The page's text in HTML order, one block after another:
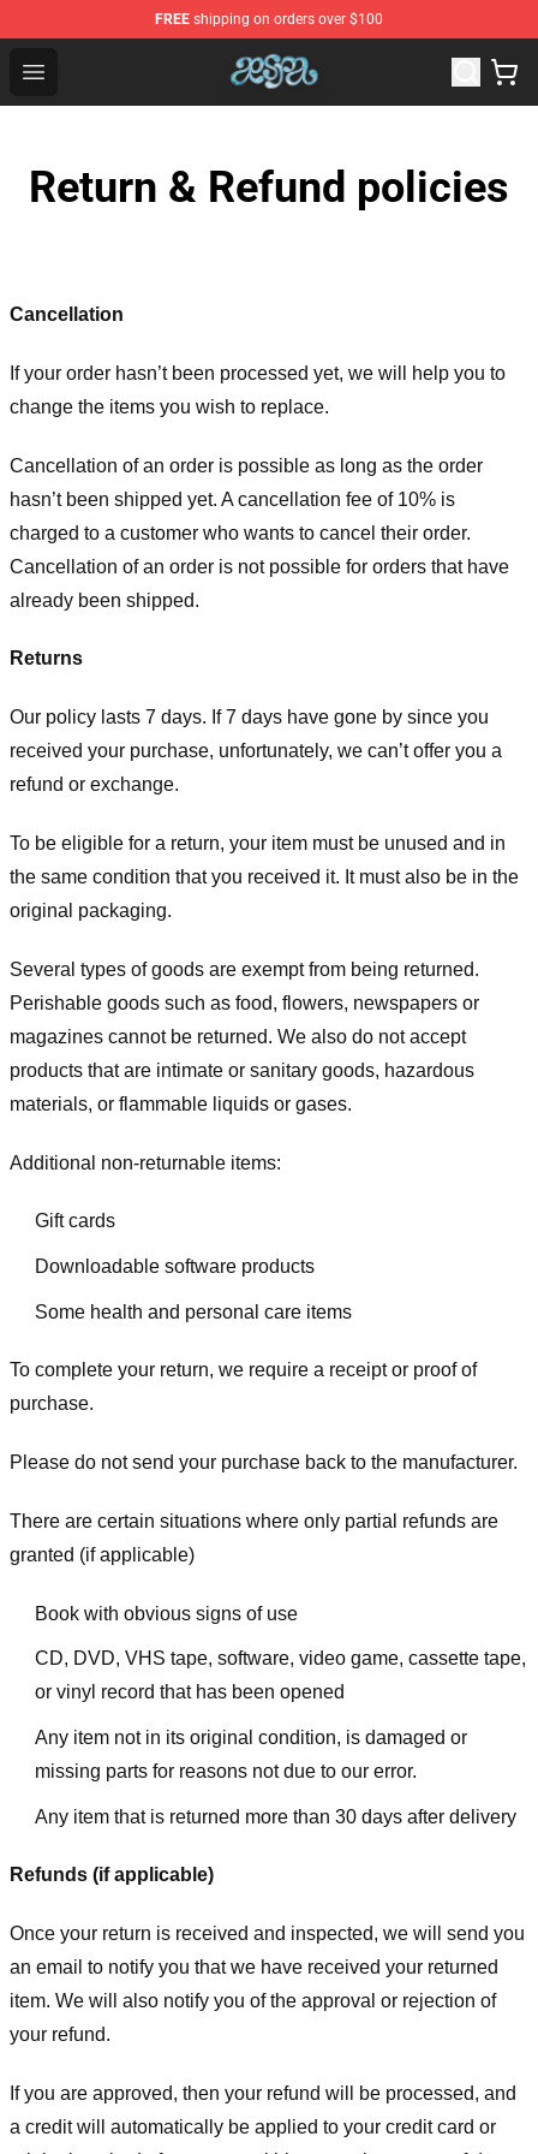
FREE shipping on orders over $100
Open menu
Aespa Shop - Official Aespa Merchandise Store
Return & Refund policies
Cancellation
If your order hasn’t been processed yet, we will help you to
change the items you wish to replace.
Cancellation of an order is possible as long as the order
hasn’t been shipped yet. A cancellation fee of 10% is
charged to a customer who wants to cancel their order.
Cancellation of an order is not possible for orders that have
already been shipped.
Returns
Our policy lasts 7 days. If 7 days have gone by since you
received your purchase, unfortunately, we can’t offer you a
refund or exchange.
To be eligible for a return, your item must be unused and in
the same condition that you received it. It must also be in the
original packaging.
Several types of goods are exempt from being returned.
Perishable goods such as food, flowers, newspapers or
magazines cannot be returned. We also do not accept
products that are intimate or sanitary goods, hazardous
materials, or flammable liquids or gases.
Additional non-returnable items:
Gift cards
Downloadable software products
Some health and personal care items
To complete your return, we require a receipt or proof of
purchase.
Please do not send your purchase back to the manufacturer.
There are certain situations where only partial refunds are
granted (if applicable)
Book with obvious signs of use
CD, DVD, VHS tape, software, video game, cassette tape,
or vinyl record that has been opened
Any item not in its original condition, is damaged or
missing parts for reasons not due to our error.
Any item that is returned more than 30 days after delivery
Refunds (if applicable)
Once your return is received and inspected, we will send you
an email to notify you that we have received your returned
item. We will also notify you of the approval or rejection of
your refund.
If you are approved, then your refund will be processed, and
a credit will automatically be applied to your credit card or